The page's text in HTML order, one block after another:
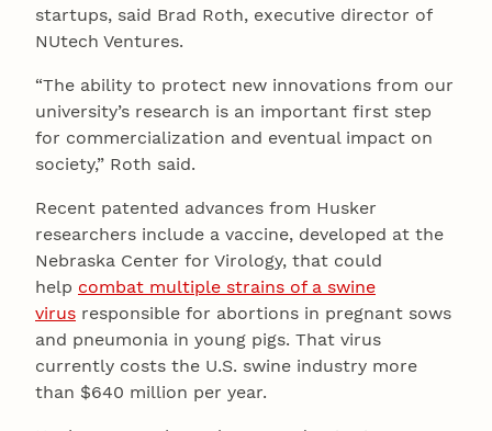
startups, said Brad Roth, executive director of
NUtech Ventures.
“The ability to protect new innovations from our
university’s research is an important first step
for commercialization and eventual impact on
society,” Roth said.
Recent patented advances from Husker
researchers include a vaccine, developed at the
Nebraska Center for Virology, that could
help combat multiple strains of a swine
virus responsible for abortions in pregnant sows
and pneumonia in young pigs. That virus
currently costs the U.S. swine industry more
than $640 million per year.